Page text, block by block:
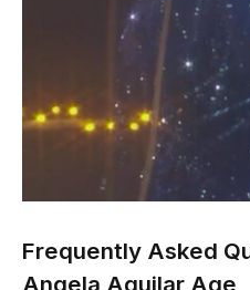
Frequently Asked
Angela Aguilar Age